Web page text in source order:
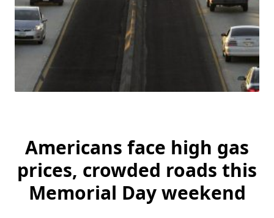
Americans face high gas
prices, crowded roads this
Memorial Day weekend